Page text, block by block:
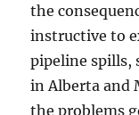
the
instructive to
pipeline spills,
in Alberta and
the problems